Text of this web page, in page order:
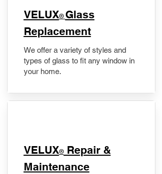
VELUX® Glass
Replacement
We offer a variety of styles and
types of glass to fit any window in
your home.
​VELUX®Repair &
Maintenance